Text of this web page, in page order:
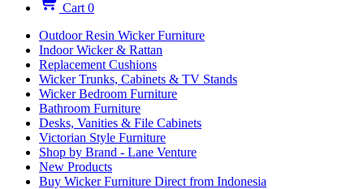
Cart 0
Outdoor Resin Wicker Furniture
Indoor Wicker & Rattan
Replacement Cushions
Wicker Trunks, Cabinets & TV Stands
Wicker Bedroom Furniture
Bathroom Furniture
Desks, Vanities & File Cabinets
Victorian Style Furniture
Shop by Brand - Lane Venture
New Products
Buy Wicker Furniture Direct from Indonesia